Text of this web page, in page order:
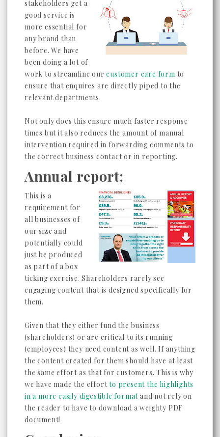
stakeholders get a
good service is
more essential for
any brand than
before. We have
been doing a lot of
work to streamline ourcustomer care form to
ensure that enquires are directly piped to the
relevant departments.
Not only does this ensure much faster response
times but it also reduces the amount of manual
intervention required in forwarding comments to
the correct business contact or in reporting.
Annual report:
This is a
requirement for
all businesses of
our size and
potentially could
just be produced
as part of a box
ticking exercise. Shareholders rarely see
engaging content that is designed specifically for
them.
Given that they either fund the business
(shareholders) or are critical to its running
(employees) they need content as well. If anything
the content created for them should have at least
the same effort as that for customers. This is why
we have made the effortto present the highlights
in a more easily digestible format and not rely on
the reader to have to download a weighty PDF
document!